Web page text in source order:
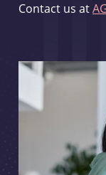
Contact us at